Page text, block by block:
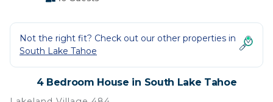
Not the right fit? Check out our other properties in
South Lake Tahoe
4 Bedroom House in South Lake Tahoe